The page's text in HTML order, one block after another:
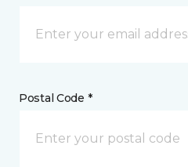
Postal Code *